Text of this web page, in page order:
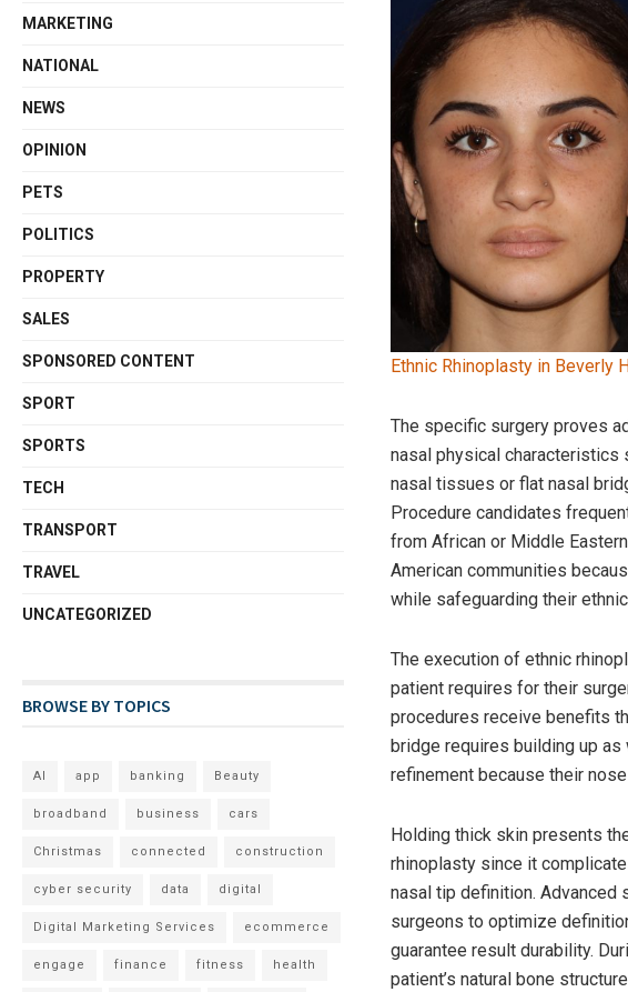
Ethnic Rhinoplasty in Beverly
The specific surgery proves
nasal physical characteristics
nasal tissues or flat nasal
Procedure candidates
from African or Middle
American communities
while safeguarding their
The execution of ethnic
patient requires for their
procedures receive benefits
bridge requires building up
refinement because their
Holding thick skin presents
rhinoplasty since it
nasal tip definition. Advanced
surgeons to optimize
guarantee result durability.
patient’s natural bone
MARKETING
NATIONAL
NEWS
OPINION
PETS
POLITICS
PROPERTY
SALES
SPONSORED CONTENT
SPORT
SPORTS
TECH
TRANSPORT
TRAVEL
UNCATEGORIZED
BROWSE BY TOPICS
AI app banking Beauty
broadband business cars
Christmas connected construction
cyber security data digital
Digital Marketing Services ecommerce
engage finance fitness health